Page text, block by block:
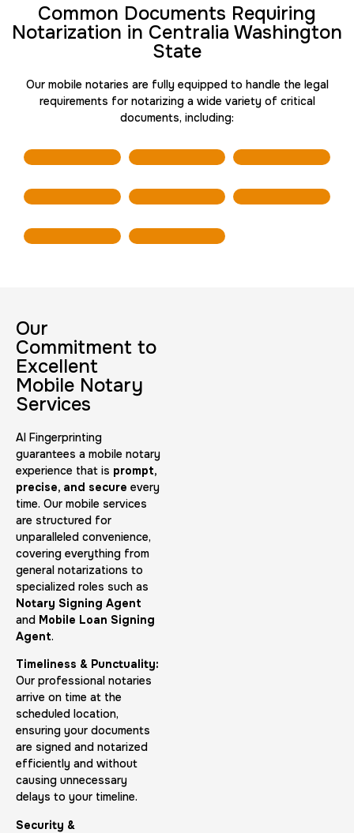
Duration:30 m Price: $45.0
Embassy & Consulate Fingerprints Cards
Duration:30 m
Maryland Fingerprints Card
Duration:30 m
FD-1164 | SF 87 |
Duration:
Common Documents Requiring
Notarization in Centralia Washington
State
Our mobile notaries are fully equipped to handle the legal
requirements for notarizing a wide variety of critical
documents, including:
Our
Commitment to
Excellent
Mobile Notary
Services
AI Fingerprinting
guarantees a mobile notary
experience that is prompt,
precise, and secure every
time. Our mobile services
are structured for
unparalleled convenience,
covering everything from
general notarizations to
specialized roles such as
Notary Signing Agent
and Mobile Loan Signing
Agent.
Timeliness & Punctuality:
Our professional notaries
arrive on time at the
scheduled location,
ensuring your documents
are signed and notarized
efficiently and without
causing unnecessary
delays to your timeline.
Security &